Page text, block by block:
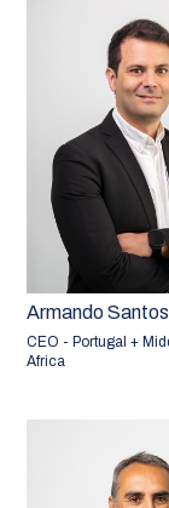
Armando Santos
CEO - Portugal +
Africa